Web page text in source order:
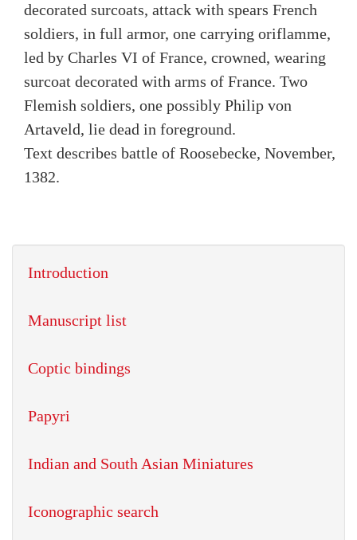
decorated surcoats, attack with spears French
soldiers, in full armor, one carrying oriflamme,
led by Charles VI of France, crowned, wearing
surcoat decorated with arms of France. Two
Flemish soldiers, one possibly Philip von
Artaveld, lie dead in foreground.
Text describes battle of Roosebecke, November,
1382.
Introduction
Manuscript list
Coptic bindings
Papyri
Indian and South Asian Miniatures
Iconographic search